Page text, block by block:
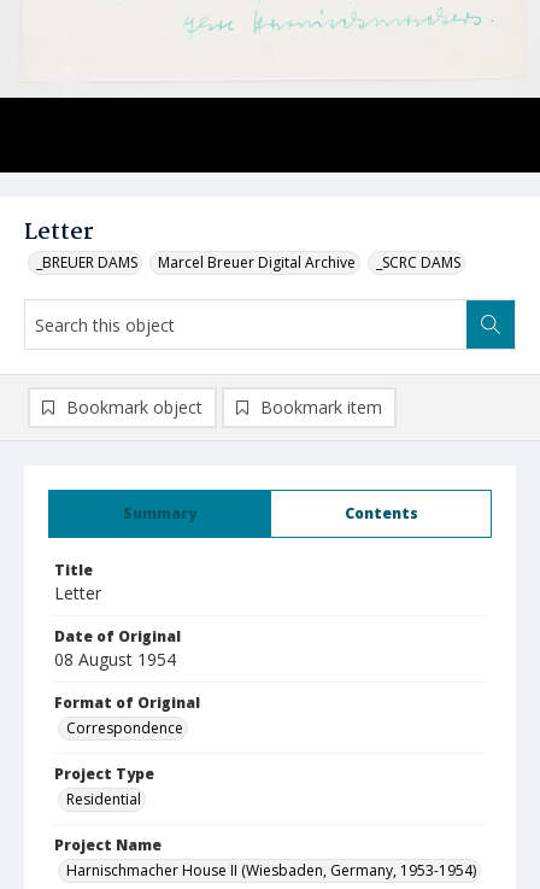
Letter
_BREUER DAMS Marcel Breuer Digital Archive _SCRC DAMS
Summary Contents
Title
Letter
Date of Original
08 August 1954
Format of Original
Correspondence
Project Type
Residential
Project Name
Harnischmacher House II (Wiesbaden, Germany, 1953-1954)
Bookmark object Bookmark item